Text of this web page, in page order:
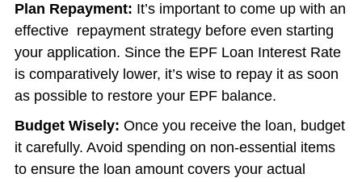
Plan Repayment: It’s important to come up with an
effective repayment strategy before even starting
your application. Since the EPF Loan Interest Rate
is comparatively lower, it’s wise to repay it as soon
as possible to restore your EPF balance.
Budget Wisely: Once you receive the loan, budget
it carefully. Avoid spending on non-essential items
to ensure the loan amount covers your actual